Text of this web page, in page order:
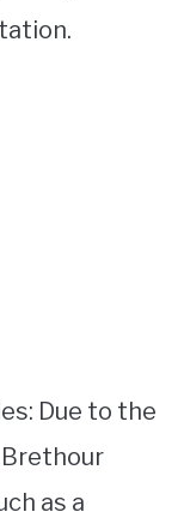
Due to the
as a